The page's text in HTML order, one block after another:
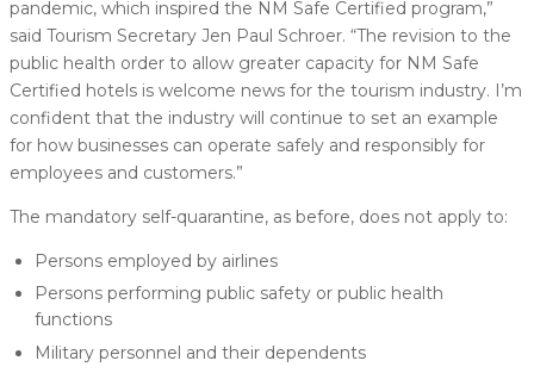
pandemic, which inspired the NM Safe Certified program,”
said Tourism Secretary Jen Paul Schroer. “The revision to the
public health order to allow greater capacity for NM Safe
Certified hotels is welcome news for the tourism industry. I’m
confident that the industry will continue to set an example
for how businesses can operate safely and responsibly for
employees and customers.”
The mandatory self-quarantine, as before, does not apply to:
Persons employed by airlines
Persons performing public safety or public health
functions
Military personnel and their dependents